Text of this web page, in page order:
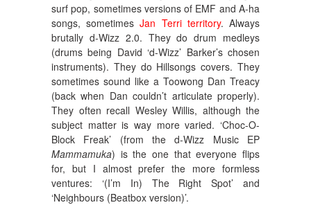
surf pop, sometimes versions of EMF and A-ha
songs, sometimesJan Terri territory. Always
brutally d-Wizz 2.0. They do drum medleys
(drums being David ‘d-Wizz’ Barker’s chosen
instruments). They do Hillsongs covers. They
sometimes sound like a Toowong Dan Treacy
(back when Dan couldn’t articulate properly).
They often recall Wesley Willis, although the
subject matter is way more varied. ‘Choc-O-
Block Freak’ (from the d-Wizz Music EP
Mammamuka) is the one that everyone flips
for, but I almost prefer the more formless
ventures: ‘(I’m In) The Right Spot’ and
‘Neighbours (Beatbox version)’.